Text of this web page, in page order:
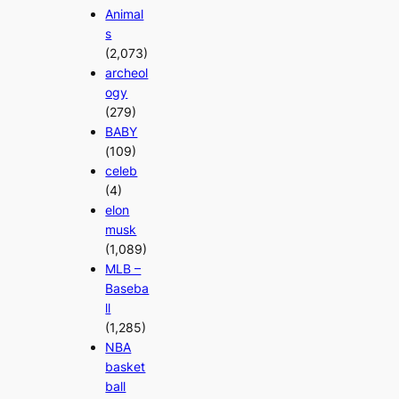
Animal
s
(2,073)
archeol
ogy
(279)
BABY
(109)
celeb
(4)
elon
musk
(1,089)
MLB –
Baseba
ll
(1,285)
NBA
basket
ball